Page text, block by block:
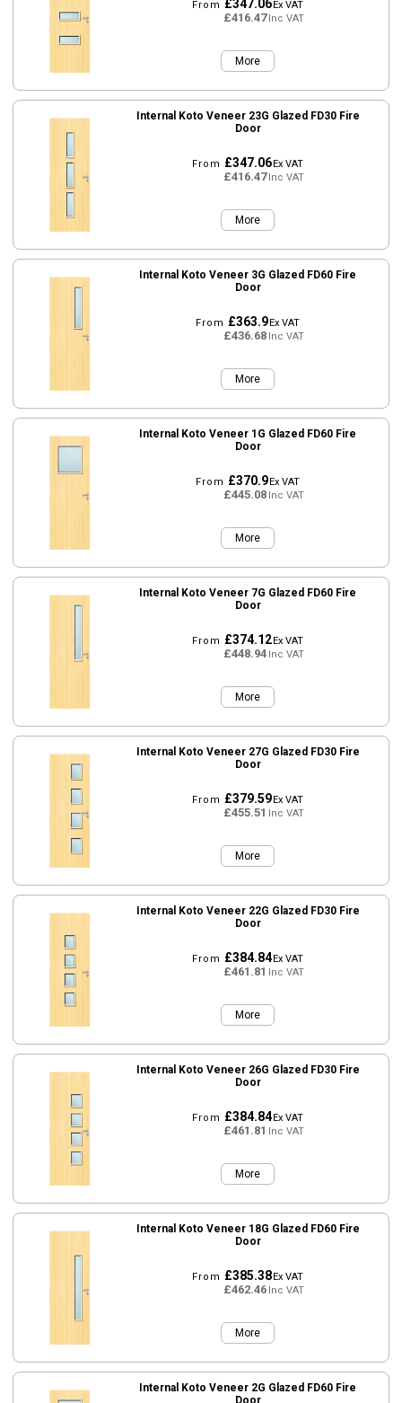
From £347.06Ex VAT
£416.47Inc VAT
More
Internal Koto Veneer 23G Glazed FD30 Fire
Door
From £347.06Ex VAT
£416.47Inc VAT
More
Internal Koto Veneer 3G Glazed FD60 Fire
Door
From £363.9Ex VAT
£436.68Inc VAT
More
Internal Koto Veneer 1G Glazed FD60 Fire
Door
From £370.9Ex VAT
£445.08Inc VAT
More
Internal Koto Veneer 7G Glazed FD60 Fire
Door
From £374.12Ex VAT
£448.94Inc VAT
More
Internal Koto Veneer 27G Glazed FD30 Fire
Door
From £379.59Ex VAT
£455.51Inc VAT
More
Internal Koto Veneer 22G Glazed FD30 Fire
Door
From £384.84Ex VAT
£461.81Inc VAT
More
Internal Koto Veneer 26G Glazed FD30 Fire
Door
From £384.84Ex VAT
£461.81Inc VAT
More
Internal Koto Veneer 18G Glazed FD60 Fire
Door
From £385.38Ex VAT
£462.46Inc VAT
More
Internal Koto Veneer 2G Glazed FD60 Fire
Door